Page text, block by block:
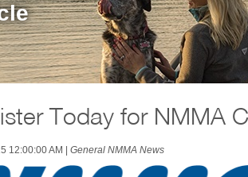
Today for NMMA
12:00:00 AM General NMMA News